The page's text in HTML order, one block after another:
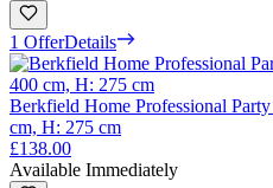
1 OfferDetails
Berkfield Home Professional
cm, H: 275 cm
£138.00
Available Immediately